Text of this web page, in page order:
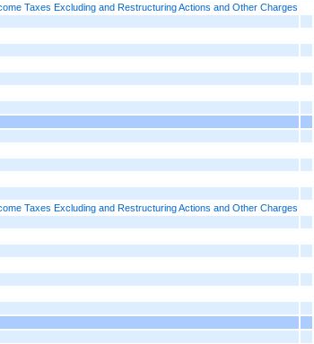
Taxes Excluding and Restructuring Actions and Other Charges
Taxes Excluding and Restructuring Actions and Other Charges